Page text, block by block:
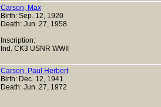
Carson, Max
Birth: Sep. 12, 1920
Death: Jun. 27, 1958
Inscription:
Ind. CK3 USNR WWII
Carson, Paul Herbert
Birth: Dec. 12, 1941
Death: Jun. 27, 1972